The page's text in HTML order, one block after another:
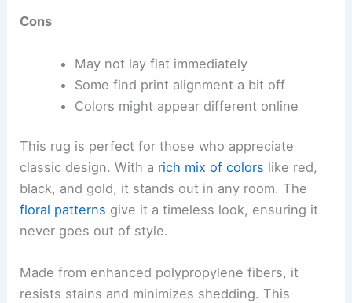
Cons
May not lay flat immediately
Some find print alignment a bit off
Colors might appear different online
This rug is perfect for those who appreciate
classic design. With a rich mix of colors like red,
black, and gold, it stands out in any room. The
floral patterns give it a timeless look, ensuring it
never goes out of style.
Made from enhanced polypropylene fibers, it
resists stains and minimizes shedding. This